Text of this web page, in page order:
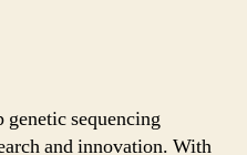
sequencing
and innovation. With